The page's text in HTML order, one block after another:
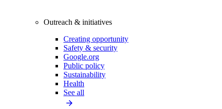
Outreach & initiatives
Creating opportunity
Safety & security
Google.org
Public policy
Sustainability
Health
See all